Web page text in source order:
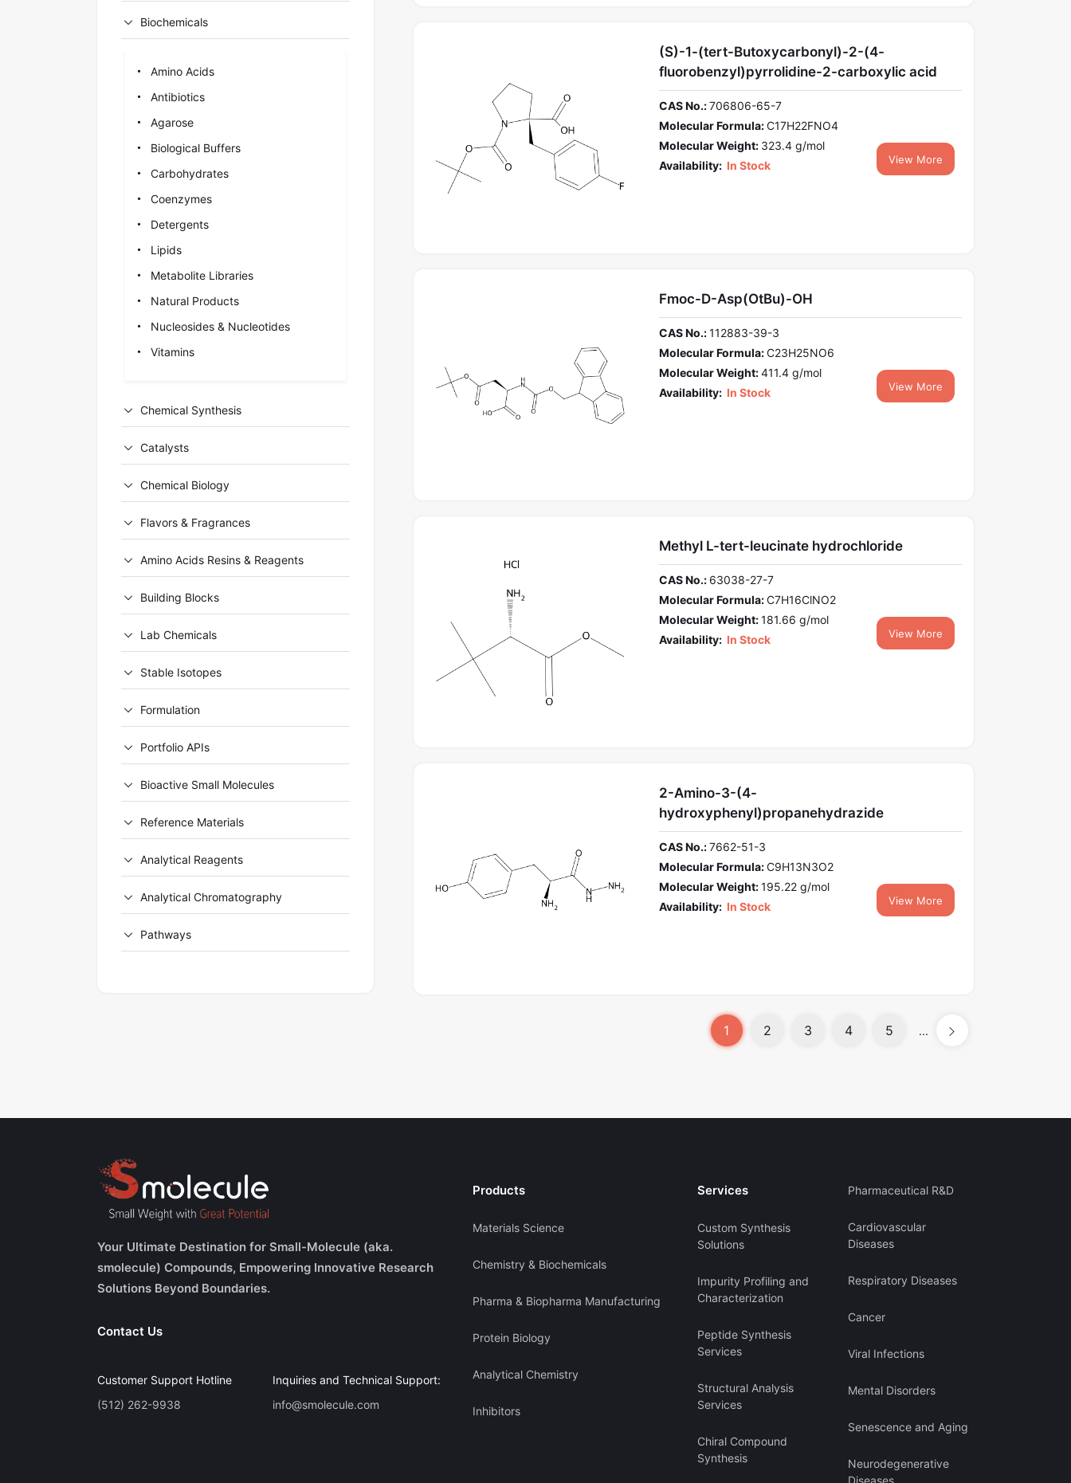
Biochemicals
Amino Acids
Antibiotics
Agarose
Biological Buffers
Carbohydrates
Coenzymes
Detergents
Lipids
Metabolite Libraries
Natural Products
Nucleosides & Nucleotides
Vitamins
Chemical Synthesis
Catalysts
Chemical Biology
Flavors & Fragrances
Amino Acids Resins & Reagents
Building Blocks
Lab Chemicals
Stable Isotopes
Formulation
Portfolio APIs
Bioactive Small Molecules
Reference Materials
Analytical Reagents
Analytical Chromatography
Pathways
(S)-1-(tert-Butoxycarbonyl)-2-(4-
fluorobenzyl)pyrrolidine-2-carboxylic acid
CAS No.:706806-65-7
Molecular Formula:C17H22FNO4
Molecular Weight: 323.4 g/mol
Availability: In Stock View More
Fmoc-D-Asp(OtBu)-OH
CAS No.:112883-39-3
Molecular Formula:C23H25NO6
Molecular Weight:411.4 g/mol
Availability: In Stock View More
Methyl L-tert-leucinate hydrochloride
CAS No.: 63038-27-7
Molecular Formula:C7H16ClNO2
Molecular Weight:181.66 g/mol
Availability: In Stock View More
2-Amino-3-(4-
hydroxyphenyl)propanehydrazide
CAS No.:7662-51-3
Molecular Formula:C9H13N3O2
Molecular Weight:195.22 g/mol
Availability: In Stock View More
1 2 3 4 5 ...
Your Ultimate Destination for Small-Molecule (aka.
smolecule) Compounds, Empowering Innovative Research
Solutions Beyond Boundaries.
Contact Us
Customer Support Hotline
(512) 262-9938
Inquiries and Technical Support:
info@smolecule.com
Products
Materials Science
Chemistry & Biochemicals
Pharma & Biopharma Manufacturing
Protein Biology
Analytical Chemistry
Inhibitors
Services
Custom Synthesis
Solutions
Impurity Profiling and
Characterization
Peptide Synthesis
Services
Structural Analysis
Services
Chiral Compound
Synthesis
Pharmaceutical R&D
Cardiovascular
Diseases
Respiratory Diseases
Cancer
Viral Infections
Mental Disorders
Senescence and Aging
Neurodegenerative